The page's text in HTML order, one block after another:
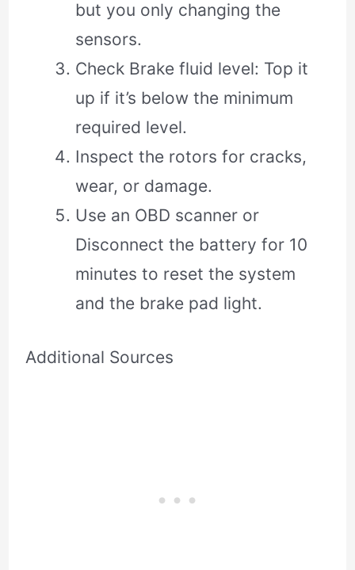
but you only changing the
sensors.
Check Brake fluid level: Top it
up if it’s below the minimum
required level.
Inspect the rotors for cracks,
wear, or damage.
Use an OBD scanner or
Disconnect the battery for 10
minutes to reset the system
and the brake pad light.
Additional Sources